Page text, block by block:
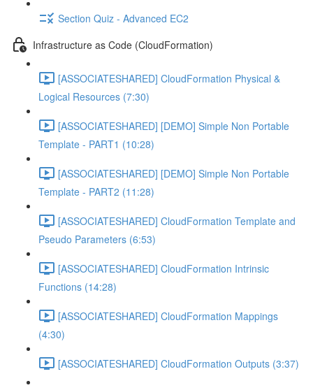
Section Quiz - Advanced EC2
Infrastructure as Code (CloudFormation)
[ASSOCIATESHARED] CloudFormation Physical &
Logical Resources (7:30)
[ASSOCIATESHARED] [DEMO] Simple Non Portable
Template - PART1 (10:28)
[ASSOCIATESHARED] [DEMO] Simple Non Portable
Template - PART2 (11:28)
[ASSOCIATESHARED] CloudFormation Template and
Pseudo Parameters (6:53)
[ASSOCIATESHARED] CloudFormation Intrinsic
Functions (14:28)
[ASSOCIATESHARED] CloudFormation Mappings
(4:30)
[ASSOCIATESHARED] CloudFormation Outputs (3:37)